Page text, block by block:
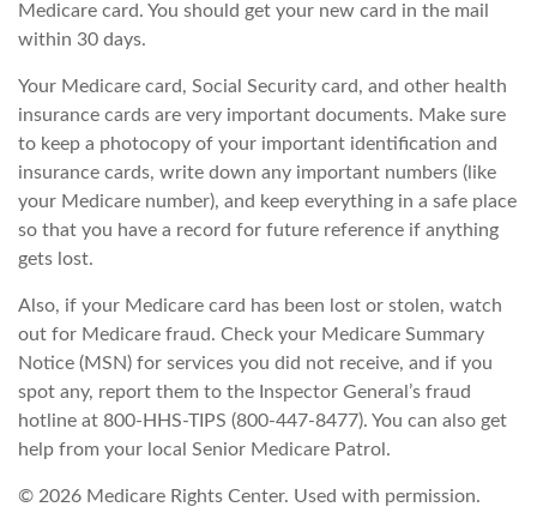
Medicare card. You should get your new card in the mail
within 30 days.
Your Medicare card, Social Security card, and other health
insurance cards are very important documents. Make sure
to keep a photocopy of your important identification and
insurance cards, write down any important numbers (like
your Medicare number), and keep everything in a safe place
so that you have a record for future reference if anything
gets lost.
Also, if your Medicare card has been lost or stolen, watch
out for Medicare fraud. Check your Medicare Summary
Notice (MSN) for services you did not receive, and if you
spot any, report them to the Inspector General’s fraud
hotline at 800-HHS-TIPS (800-447-8477). You can also get
help from your local Senior Medicare Patrol.
© 2026 Medicare Rights Center. Used with permission.